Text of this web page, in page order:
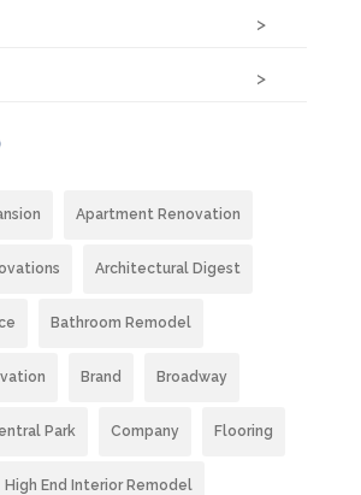
Apartment Renovation
Architectural Digest
Bathroom Remodel
Brand Broadway
Park Company Flooring
High End Interior Remodel